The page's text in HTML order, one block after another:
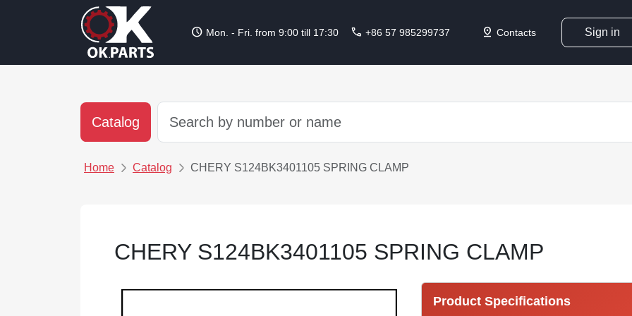
schedule Mon. - Fri. from 9:00 till 17:30 call +86 57 985299737 pin_drop Contacts Sign in
Catalog
Home Catalog CHERY S124BK3401105 SPRING CLAMP
CHERY S124BK3401105 SPRING CLAMP
Product Specifications